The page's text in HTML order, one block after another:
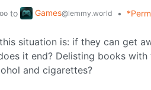
to Games@lemmy.world •
situation is: if they can get
it end? Delisting books with
and cigarettes?